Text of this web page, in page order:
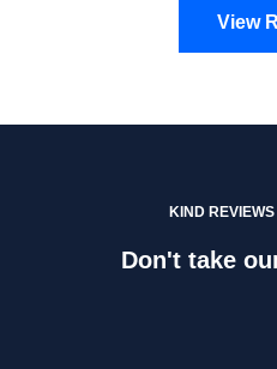
View
KIND
Don't take